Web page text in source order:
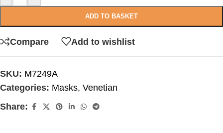
ADD TO BASKET
Compare Add to wishlist
SKU: M7249A
Categories: Masks, Venetian
Share: